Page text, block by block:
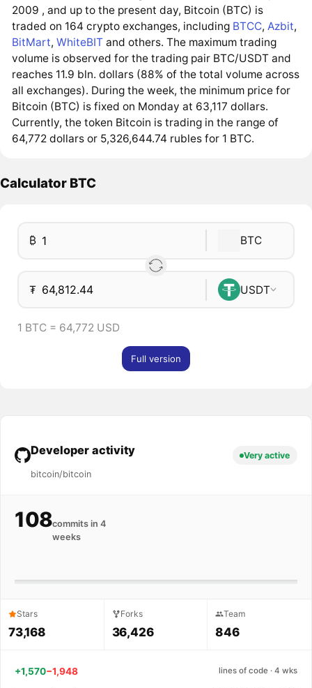
2009 , and up to the present day, Bitcoin (BTC) is
traded on 164 crypto exchanges, including BTCC,Azbit,
BitMart,WhiteBIT and others. The maximum trading
volume is observed for the trading pair BTC/USDT and
reaches 11.9 bln. dollars (88% of the total volume across
all exchanges). During the week, the minimum price for
Bitcoin (BTC) is fixed on Monday at 63,117 dollars.
Currently, the token Bitcoin is trading in the range of
64,772 dollars or 5,326,644.74 rubles for 1 BTC.
Calculator BTC
₿ BTC
₮ USDT
1 BTC = 64,772 USD
Full version
Developer activity
bitcoin/bitcoin
Very active
108commits in 4
weeks
Stars
73,168
Forks
36,426
Team
846
+1,570−1,948 lines of code · 4 wks